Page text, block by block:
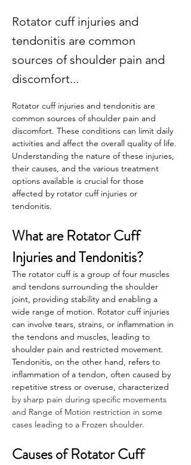
Rotator cuff injuries and
tendonitis are common
sources of shoulder pain and
discomfort...
Rotator cuff injuries and tendonitis are
common sources of shoulder pain and
discomfort. These conditions can limit daily
activities and affect the overall quality of life.
Understanding the nature of these injuries,
their causes, and the various treatment
options available is crucial for those
affected by rotator cuff injuries or
tendonitis.
What are Rotator Cuff
Injuries and Tendonitis?
The rotator cuff is a group of four muscles
and tendons surrounding the shoulder
joint, providing stability and enabling a
wide range of motion. Rotator cuff injuries
can involve tears, strains, or inflammation in
the tendons and muscles, leading to
shoulder pain and restricted movement.
Tendonitis, on the other hand, refers to
inflammation of a tendon, often caused by
repetitive stress or overuse, characterized
by sharp pain during specific movements
and Range of Motion restriction in some
cases leading to a Frozen shoulder.
Causes of Rotator Cuff